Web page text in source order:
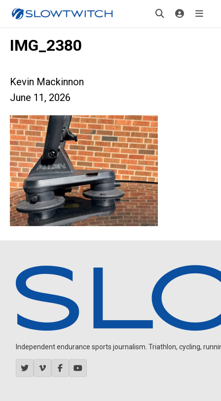
IMG_2380
Kevin Mackinnon
June 11, 2026
Independent endurance sports journalism. Triathlon, cycling,